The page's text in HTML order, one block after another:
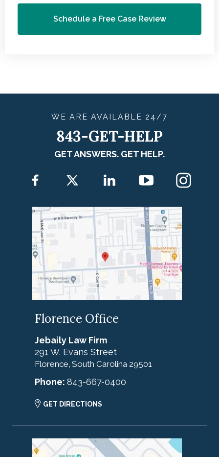
Schedule a Free Case Review
WE ARE AVAILABLE 24/7
843-GET-HELP
GET ANSWERS. GET HELP.
Florence Office
Jebaily Law Firm
291 W. Evans Street
Florence, South Carolina 29501
Phone: 843-667-0400
GET DIRECTIONS